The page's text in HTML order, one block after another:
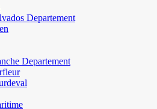
Departement
Departement